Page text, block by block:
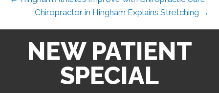
Chiropractor in Hingham Explains Stretching →
NEW PATIENT
SPECIAL